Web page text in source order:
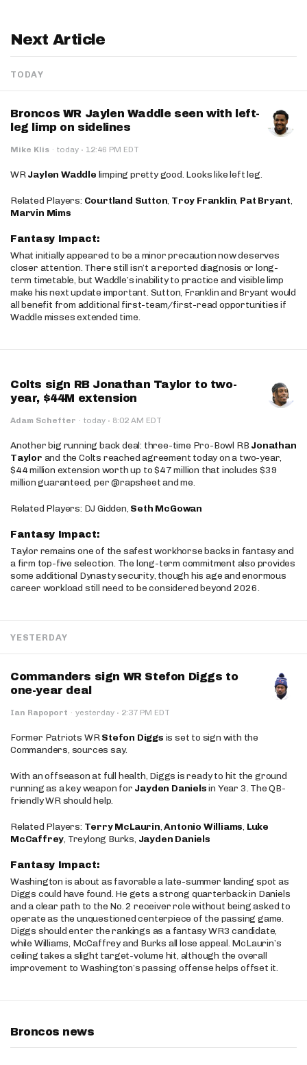
Next Article
TODAY
Broncos WR Jaylen Waddle seen with left-
leg limp on sidelines
Mike Klis · today · 12:46 PM EDT
WRJaylen Waddle limping pretty good. Looks like left leg.
Related Players: Courtland Sutton, Troy Franklin, Pat Bryant,
Marvin Mims
Fantasy Impact:
What initially appeared to be a minor precaution now deserves
closer attention. There still isn’t a reported diagnosis or long-
term timetable, but Waddle’s inability to practice and visible limp
make his next update important. Sutton, Franklin and Bryant would
all benefit from additional first-team/first-read opportunities if
Waddle misses extended time.
Colts sign RB Jonathan Taylor to two-
year, $44M extension
Adam Schefter · today · 8:02 AM EDT
Another big running back deal: three-time Pro-Bowl RB Jonathan
Taylor and the Colts reached agreement today on a two-year,
$44 million extension worth up to $47 million that includes $39
million guaranteed, per @rapsheet and me.
Related Players: DJ Gidden, Seth McGowan
Fantasy Impact:
Taylor remains one of the safest workhorse backs in fantasy and
a firm top-five selection. The long-term commitment also provides
some additional Dynasty security, though his age and enormous
career workload still need to be considered beyond 2026.
YESTERDAY
Commanders sign WR Stefon Diggs to
one-year deal
Ian Rapoport · yesterday · 2:37 PM EDT
Former Patriots WRStefon Diggs is set to sign with the
Commanders, sources say.
With an offseason at full health, Diggs is ready to hit the ground
running as a key weapon for Jayden Danielsin Year 3. The QB-
friendly WR should help.
Related Players: Terry McLaurin,Antonio Williams, Luke
McCaffrey, Treylong Burks, Jayden Daniels
Fantasy Impact:
Washington is about as favorable a late-summer landing spot as
Diggs could have found. He gets a strong quarterback in Daniels
and a clear path to the No. 2 receiver role without being asked to
operate as the unquestioned centerpiece of the passing game.
Diggs should enter the rankings as a fantasy WR3 candidate,
while Williams, McCaffrey and Burks all lose appeal. McLaurin’s
ceiling takes a slight target-volume hit, although the overall
improvement to Washington’s passing offense helps offset it.
Broncos news